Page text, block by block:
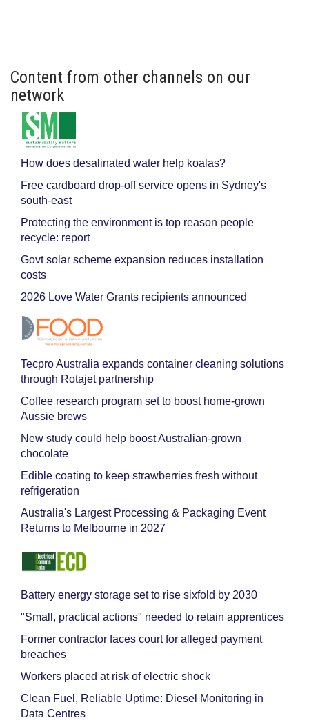
Content from other channels on our
network
How does desalinated water help koalas?
Free cardboard drop-off service opens in Sydney's
south-east
Protecting the environment is top reason people
recycle: report
Govt solar scheme expansion reduces installation
costs
2026 Love Water Grants recipients announced
Tecpro Australia expands container cleaning solutions
through Rotajet partnership
Coffee research program set to boost home-grown
Aussie brews
New study could help boost Australian-grown
chocolate
Edible coating to keep strawberries fresh without
refrigeration
Australia's Largest Processing & Packaging Event
Returns to Melbourne in 2027
Battery energy storage set to rise sixfold by 2030
"Small, practical actions" needed to retain apprentices
Former contractor faces court for alleged payment
breaches
Workers placed at risk of electric shock
Clean Fuel, Reliable Uptime: Diesel Monitoring in
Data Centres